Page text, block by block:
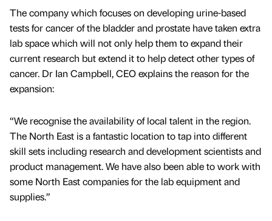
The company which focuses on developing urine-based
tests for cancer of the bladder and prostate have taken extra
lab space which will not only help them to expand their
current research but extend it to help detect other types of
cancer. Dr Ian Campbell, CEO explains the reason for the
expansion:
“We recognise the availability of local talent in the region.
The North East is a fantastic location to tap into different
skill sets including research and development scientists and
product management. We have also been able to work with
some North East companies for the lab equipment and
supplies.”